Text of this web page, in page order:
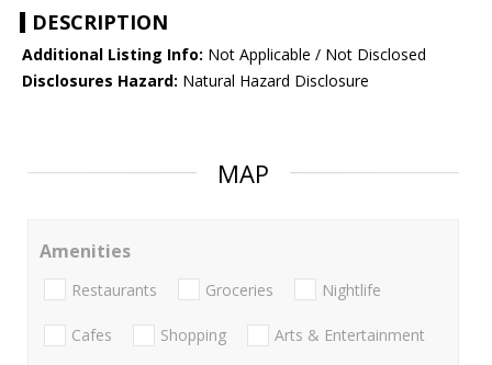
DESCRIPTION
Additional Listing Info: Not Applicable / Not Disclosed
Disclosures Hazard: Natural Hazard Disclosure
MAP
Amenities
Restaurants Groceries Nightlife
Cafes Shopping Arts & Entertainment